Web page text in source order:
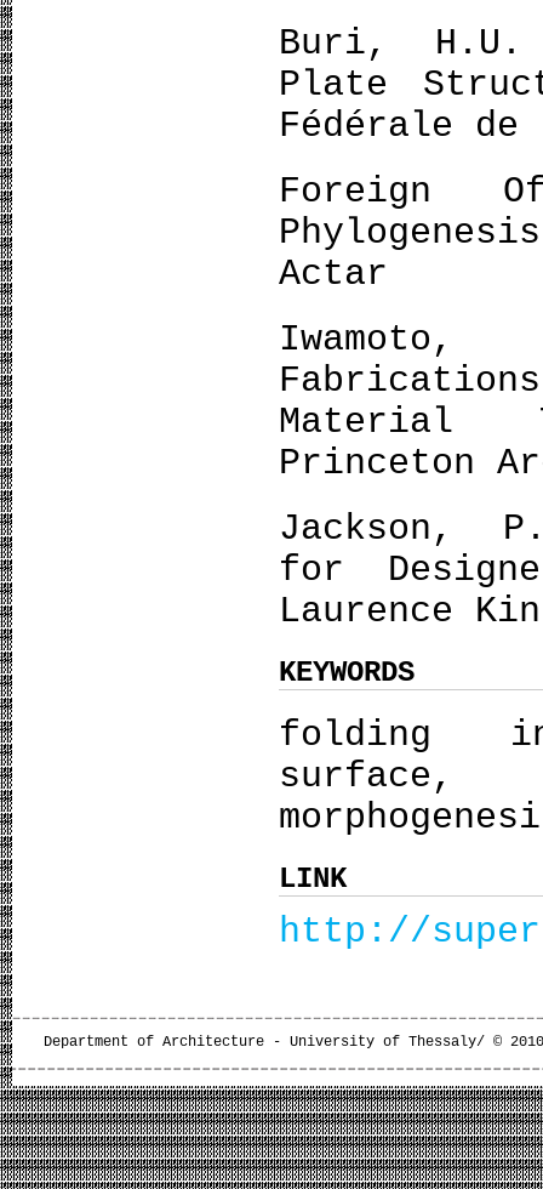
Buri, H.U.
Plate
Fédérale de
Foreign
Actar
Material
Princeton
Jackson,
for
Laurence
KEYWORDS
folding
LINK
http://
Department of Architecture - University of Thessaly/ ©